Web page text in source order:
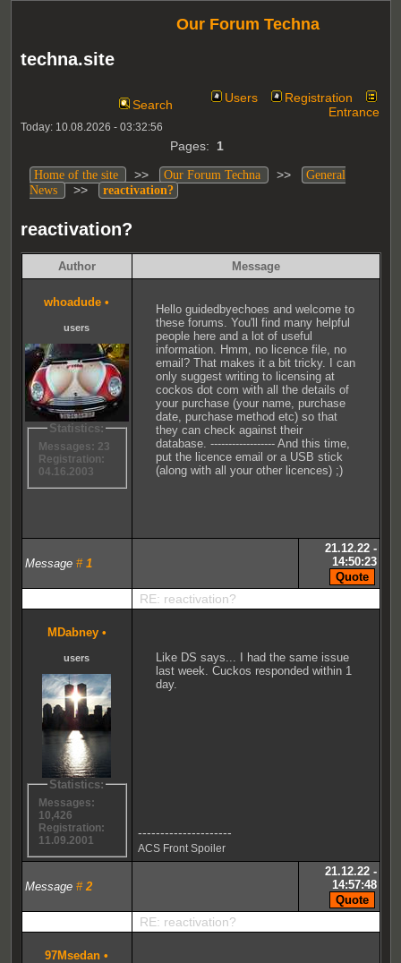
techna.site
Our Forum Techna
Search Users
Registration
Entrance
Today: 10.08.2026 - 03:32:56
Pages: 1
Home of the site >> Our Forum Techna >>
General
News
>> reactivation?
reactivation?
Author Message
whoadude •
users
Statistics:
Messages: 23
Registration:
04.16.2003
Hello guidedbyechoes and welcome to
these forums. You'll find many helpful
people here and a lot of useful
information. Hmm, no licence file, no
email? That makes it a bit tricky. I can
only suggest writing to licensing at
cockos dot com with all the details of
your purchase (your name, purchase
date, purchase method etc) so that
they can check against their
database. ------------------ And this time,
put the licence email or a USB stick
(along with all your other licences) ;)
Message # 1
21.12.22 -
14:50:23
RE: reactivation?
MDabney •
users
Statistics:
Messages:
10,426
Registration:
11.09.2001
Like DS says... I had the same issue
last week. Cuckos responded within 1
day.
---------------------
ACS Front Spoiler
Message # 2
21.12.22 -
14:57:48
RE: reactivation?
97Msedan •